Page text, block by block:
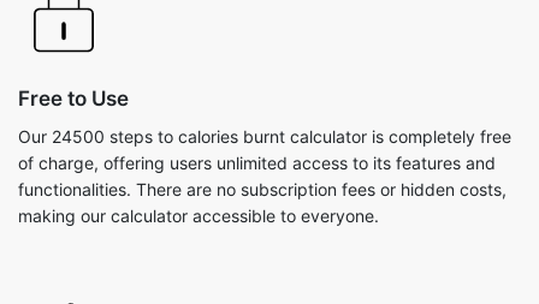
Free to Use
Our 24500 steps to calories burnt calculator is completely free
of charge, offering users unlimited access to its features and
functionalities. There are no subscription fees or hidden costs,
making our calculator accessible to everyone.